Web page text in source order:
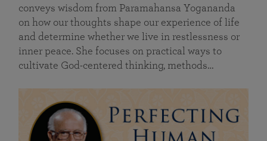
conveys wisdom from Paramahansa Yogananda
on how our thoughts shape our experience of life
and determine whether we live in restlessness or
inner peace. She focuses on practical ways to
cultivate God-centered thinking, methods…